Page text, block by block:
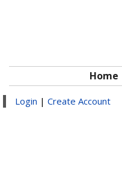
Home
Login | Create Account